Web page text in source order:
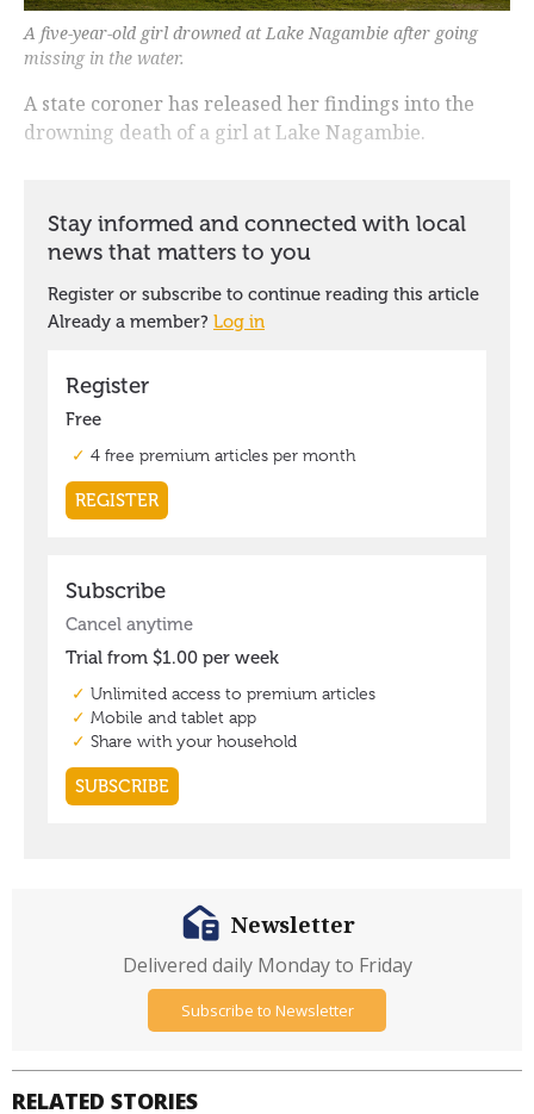
A five-year-old girl drowned at Lake Nagambie after going
missing in the water.
A state coroner has released her findings into the
drowning death of a girl at Lake Nagambie.
RELATED STORIES
Newsletter
Delivered daily Monday to Friday
Subscribe to Newsletter